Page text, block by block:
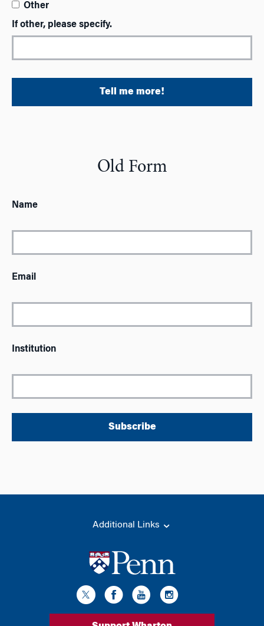
Other
If other, please specify.
Tell me more!
Old Form
Name
Email
Institution
Subscribe
Additional Links